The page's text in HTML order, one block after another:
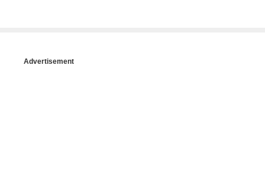
Advertisement